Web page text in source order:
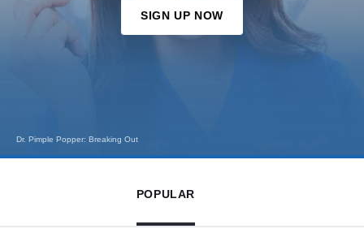
Dr. Pimple Popper: Breaking Out
Hoarders
SIGN UP NOW
POPULAR